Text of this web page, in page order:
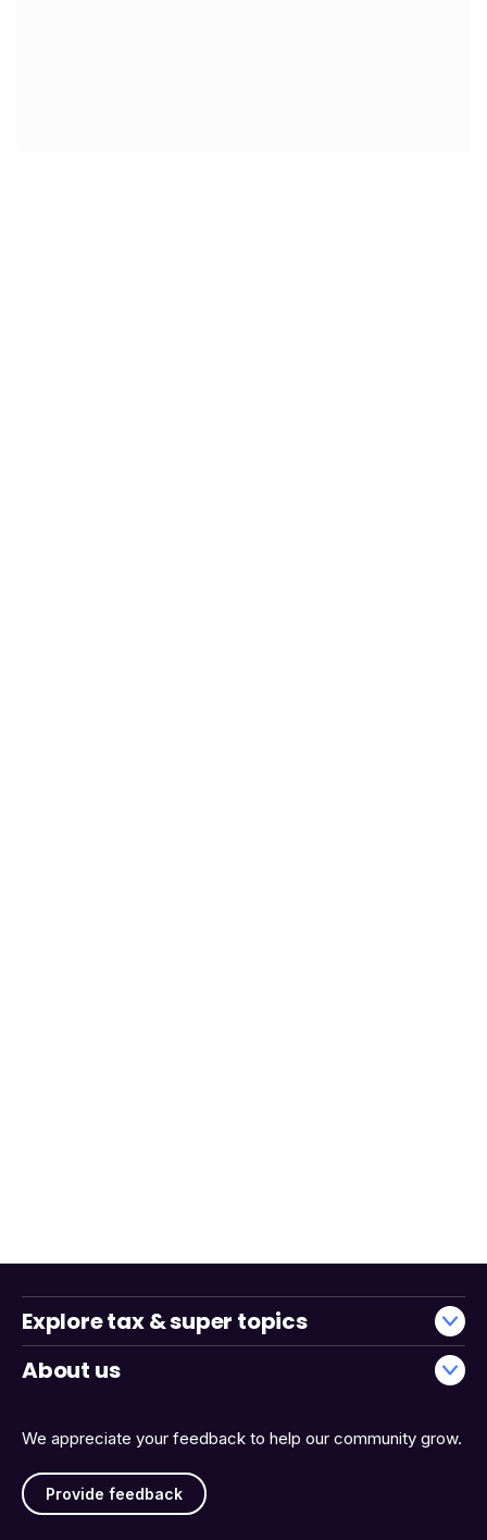
We appreciate your feedback to help our community grow.
Provide feedback
Explore tax & super topics
About us